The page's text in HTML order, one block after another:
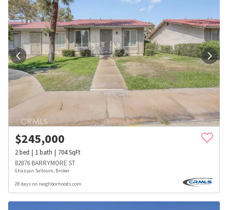
$245,000
2bed 1bath 704SqFt
82876 BARRYMORE ST
Ghassan Salloum, Broker
28 days on neighborhoods.com